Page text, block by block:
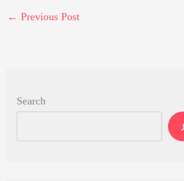
← Previous Post
Search